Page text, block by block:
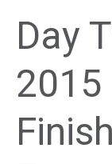
Day
2015